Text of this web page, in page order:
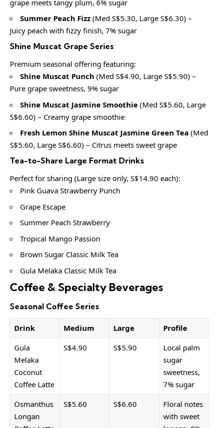
grape meets tangy plum, 6% sugar
Summer Peach Fizz (Med S$5.30, Large S$6.30) –
Juicy peach with fizzy finish, 7% sugar
Shine Muscat Grape Series
Premium seasonal offering featuring:
Shine Muscat Punch (Med S$4.90, Large S$5.90) –
Pure grape sweetness, 9% sugar
Shine Muscat Jasmine Smoothie (Med S$5.60, Large
S$6.60) – Creamy grape smoothie
Fresh Lemon Shine Muscat Jasmine Green Tea (Med
S$5.60, Large S$6.60) – Citrus meets sweet grape
Tea-to-Share Large Format Drinks
Perfect for sharing (Large size only, S$14.90 each):
Pink Guava Strawberry Punch
Grape Escape
Summer Peach Strawberry
Tropical Mango Passion
Brown Sugar Classic Milk Tea
Gula Melaka Classic Milk Tea
Coffee & Specialty Beverages
Seasonal Coffee Series
Drink Medium Large
Profile
Gula
Melaka
Coconut
Coffee Latte
S$4.90 S$5.90
Local palm
sugar
sweetness,
7% sugar
Osmanthus
Longan
S$5.60 S$6.60
Floral notes
with sweet